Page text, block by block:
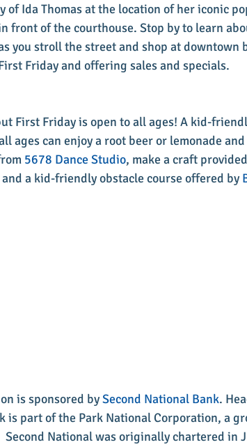
Ida Thomas at the location of her iconic
front of the courthouse. Stop by to learn
you stroll the street and shop at downtown
Friday and offering sales and specials.
First Friday is open to all ages! A kid-
ages can enjoy a root beer or lemonade
5678 Dance Studio, make a craft
a kid-friendly obstacle course offered by
is sponsored by Second National Bank.
is part of the Park National Corporation, a
Second National was originally chartered in